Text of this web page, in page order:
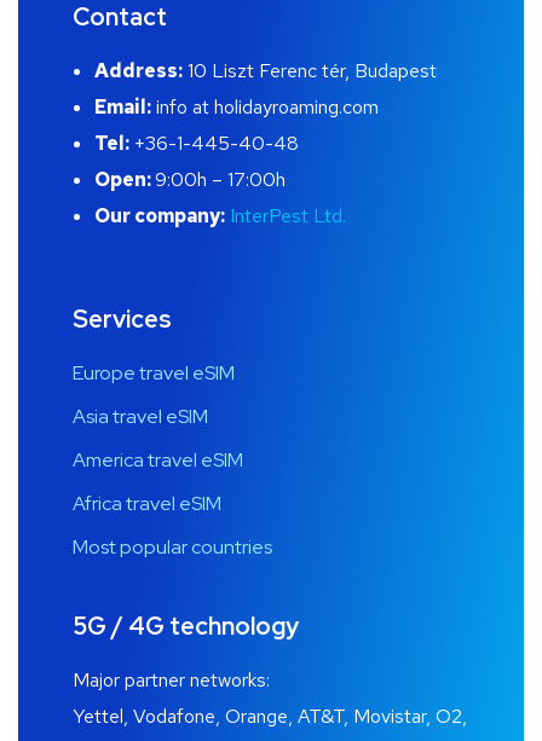
Contact
Address:10 Liszt Ferenc tér, Budapest
Email:info at holidayroaming.com
Tel: +36-1-445-40-48
Open:9:00h – 17:00h
Our company: InterPest Ltd.
Services
Europe travel eSIM
Asia travel eSIM
America travel eSIM
Africa travel eSIM
Most popular countries
5G / 4G technology
Major partner networks:
Yettel, Vodafone, Orange, AT&T, Movistar, O2,